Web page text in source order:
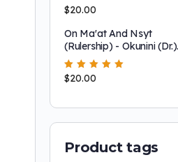
Modernity At PALI
Rated5.00
of 5
$20.00
On Ma'at And Nsyt
(Rulership) - Okunini (Dr.)
Ọbádélé Kambon
Rated5.00
of 5
$20.00
Product tags